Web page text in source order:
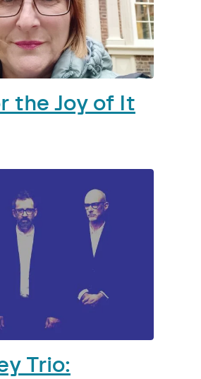
the Joy of It
Trio: